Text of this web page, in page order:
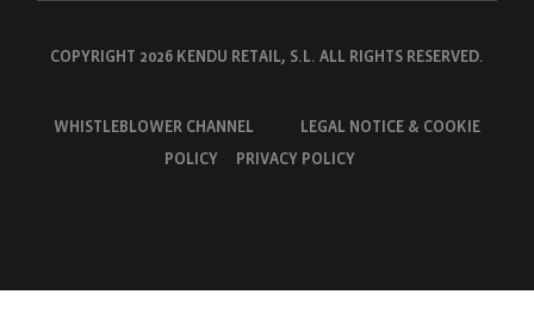
COPYRIGHT 2026 KENDU RETAIL, S.L. ALL RIGHTS RESERVED.
WHISTLEBLOWER CHANNEL
LEGAL NOTICE & COOKIE
POLICY
PRIVACY POLICY